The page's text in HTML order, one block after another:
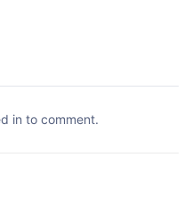
in to comment.